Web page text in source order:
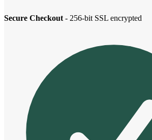
Secure Checkout - 256-bit SSL encrypted